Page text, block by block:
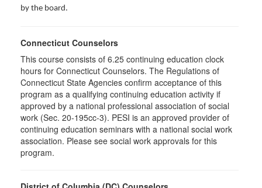
by the board.
Connecticut Counselors
This course consists of 6.25 continuing education clock
hours for Connecticut Counselors. The Regulations of
Connecticut State Agencies confirm acceptance of this
program as a qualifying continuing education activity if
approved by a national professional association of social
work (Sec. 20-195cc-3). PESI is an approved provider of
continuing education seminars with a national social work
association. Please see social work approvals for this
program.